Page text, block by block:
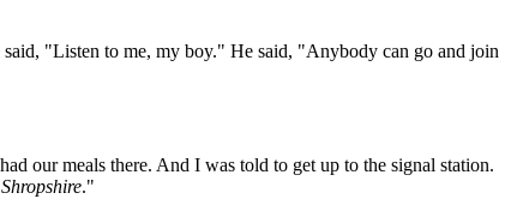
"Listen to me, my boy." He said, "Anybody can go and join
our meals there. And I was told to get up to the signal station.
Shropshire."